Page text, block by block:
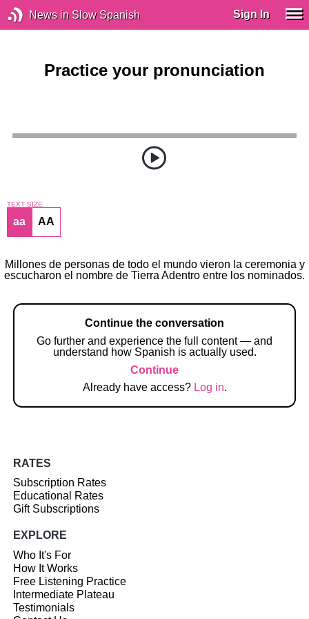
News in Slow Spanish Sign In
Practice your pronunciation
TEXT SIZE
aa AA
Millones de personas de todo el mundo vieron la ceremonia y
escucharon el nombre de Tierra Adentro entre los nominados.
Continue the conversation
Go further and experience the full content — and
understand how Spanish is actually used.
Continue
Already have access? Log in.
RATES
Subscription Rates
Educational Rates
Gift Subscriptions
EXPLORE
Who It's For
How It Works
Free Listening Practice
Intermediate Plateau
Testimonials